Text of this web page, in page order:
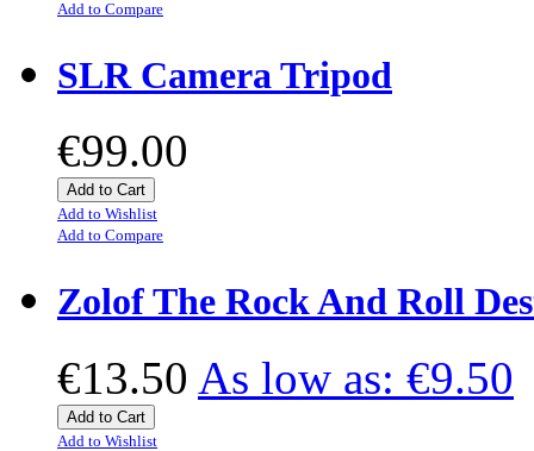
Add to Compare
SLR Camera Tripod
€99.00
Add to Cart
Add to Wishlist
Add to Compare
Zolof The Rock And Roll
€13.50 As low as: €9.50
Add to Cart
Add to Wishlist